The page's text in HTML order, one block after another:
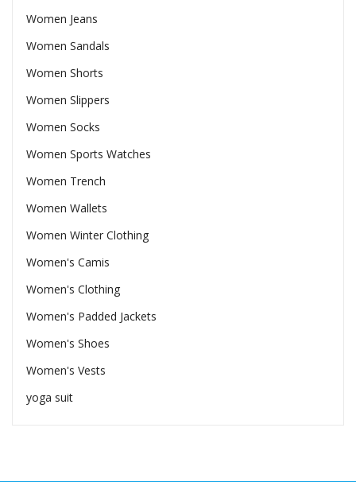
Women Jeans
Women Sandals
Women Shorts
Women Slippers
Women Socks
Women Sports Watches
Women Trench
Women Wallets
Women Winter Clothing
Women's Camis
Women's Clothing
Women's Padded Jackets
Women's Shoes
Women's Vests
yoga suit